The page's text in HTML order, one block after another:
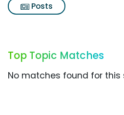
Posts
Top Topic Matches
No matches found for this